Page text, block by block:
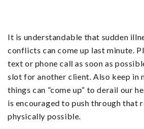
It is understandable that sudden
conflicts can come up last minute.
text or phone call as soon as
slot for another client. Also keep in
things can “come up” to derail our
is encouraged to push through that
physically possible.